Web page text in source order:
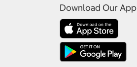
Download Our App